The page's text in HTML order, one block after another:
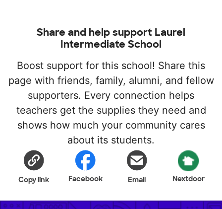
Share and help support Laurel
Intermediate School
Boost support for this school! Share this
page with friends, family, alumni, and fellow
supporters. Every connection helps
teachers get the supplies they need and
shows how much your community cares
about its students.
Copy link Facebook Email Nextdoor